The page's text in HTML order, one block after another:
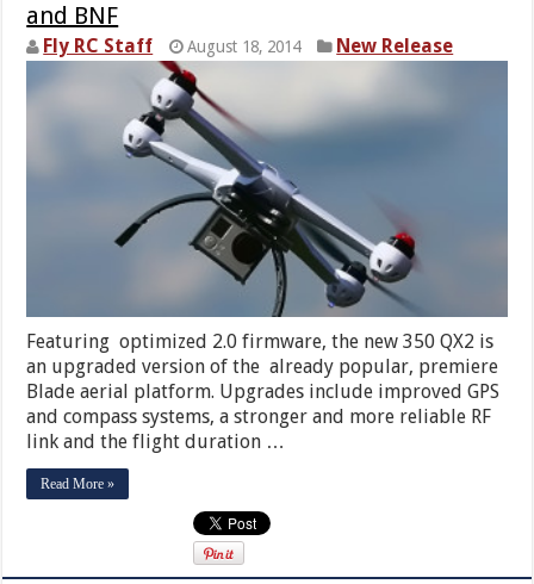
and BNF
Fly RC Staff August 18, 2014 New Release
Featuring optimized 2.0 firmware, the new 350 QX2 is
an upgraded version of the already popular, premiere
Blade aerial platform. Upgrades include improved GPS
and compass systems, a stronger and more reliable RF
link and the flight duration …
Read More »